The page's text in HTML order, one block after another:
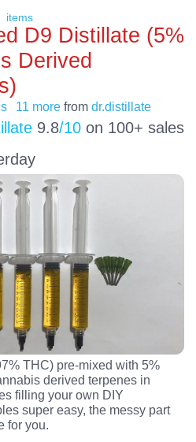
items
D9 Distillate (5%
Derived
11 more fromdr.distillate
9.8/10on 100+ sales
THC) pre-mixed with 5%
derived terpenes in
filling your own DIY
super easy, the messy part
for you.